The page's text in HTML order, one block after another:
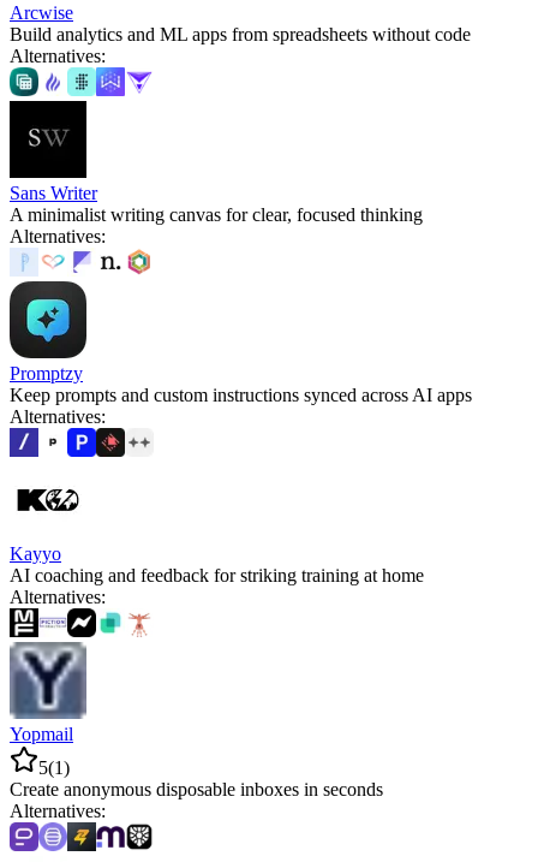
Arcwise
Build analytics and ML apps from spreadsheets without code
Alternatives:
Sans Writer
A minimalist writing canvas for clear, focused thinking
Alternatives:
Promptzy
Keep prompts and custom instructions synced across AI apps
Alternatives:
Kayyo
AI coaching and feedback for striking training at home
Alternatives:
Yopmail
5(1)
Create anonymous disposable inboxes in seconds
Alternatives: